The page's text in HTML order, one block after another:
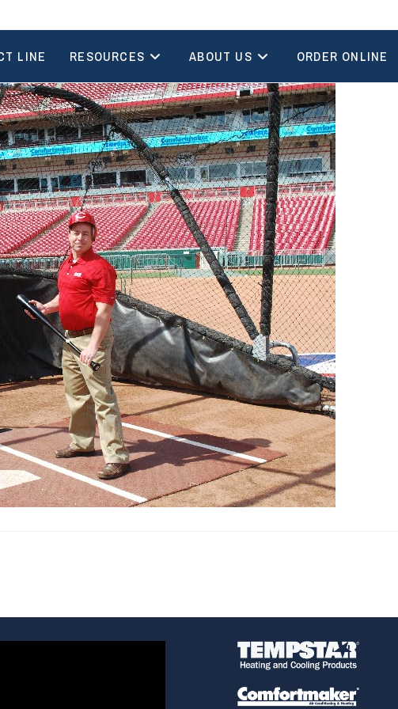
LINE RESOURCES ABOUT US ORDER ONLINE